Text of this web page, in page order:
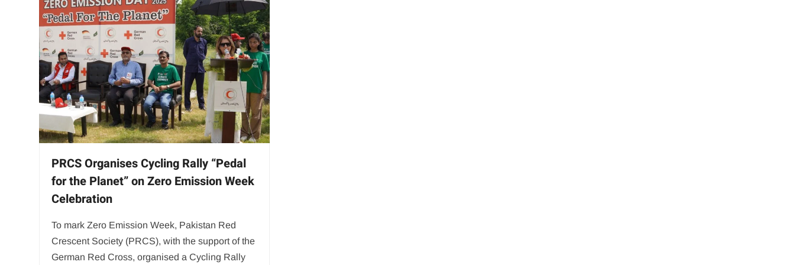
PRCS Organises Cycling Rally “Pedal
for the Planet” on Zero Emission Week
Celebration
To mark Zero Emission Week, Pakistan Red
Crescent Society (PRCS), with the support of the
German Red Cross, organised a Cycling Rally